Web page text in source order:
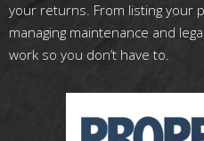
your returns. From listing your
managing maintenance and
work so you don’t have to.